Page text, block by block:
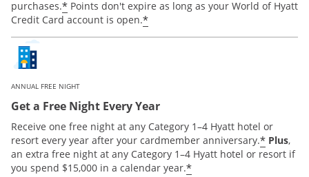
purchases.* Points don't expire as long as your World of Hyatt
Credit Card account is open.*
ANNUAL FREE NIGHT
Get a Free Night Every Year
Receive one free night at any Category 1–4 Hyatt hotel or
resort every year after your cardmember anniversary.* Plus,
an extra free night at any Category 1–4 Hyatt hotel or resort if
you spend $15,000 in a calendar year.*